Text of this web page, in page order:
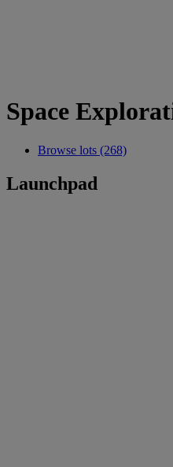
Space
Browse lots (268)
Launchpad